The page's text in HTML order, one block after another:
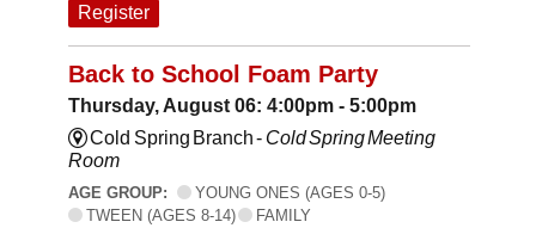
Register
Back to School Foam Party
Thursday, August 06: 4:00pm - 5:00pm
Cold Spring Branch - Cold Spring Meeting
Room
AGE GROUP:
YOUNG ONES (AGES 0-5)
TWEEN (AGES 8-14)
FAMILY